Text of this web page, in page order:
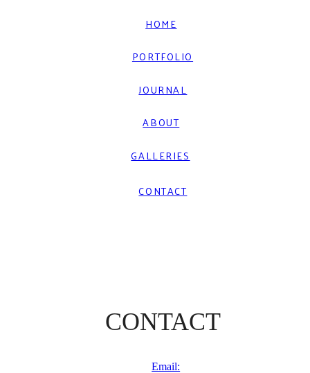
CONTACT
Email:
HOME
GALLERIES
PORTFOLIO
ABOUT
JOURNAL
CONTACT